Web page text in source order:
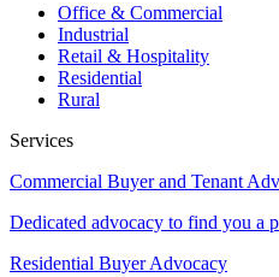
Office & Commercial
Industrial
Retail & Hospitality
Residential
Rural
Services
Commercial Buyer and Tenant
Dedicated advocacy to find you a
Residential Buyer Advocacy